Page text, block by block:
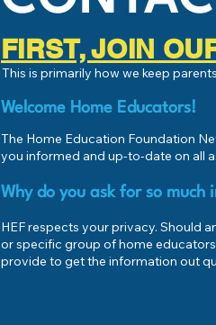
FIRST, JOIN
This is primarily how we keep
Welcome Home Educators!
The Home Education Foundation
you informed and up-to-date on all
Why do you ask for so
HEF respects your privacy. Should
or specific group of home
provide to get the information out